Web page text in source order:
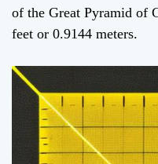
of the Great Pyramid of
feet or 0.9144 meters.